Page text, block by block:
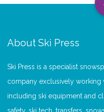
About Ski Press
Ski Press is a specialist
company exclusively working
including ski equipment and